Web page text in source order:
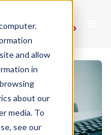
and allow
in
about our
media. To
see our